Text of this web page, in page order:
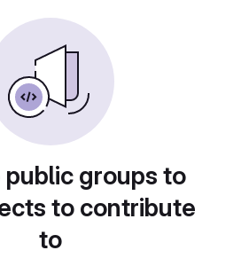
public groups to
to contribute
to